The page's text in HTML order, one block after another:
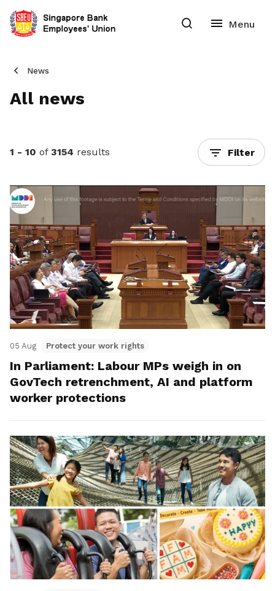
News
All news
1 - 10 of 3154 results Filter
05 Aug Protect your work rights
In Parliament: Labour MPs weigh in on
GovTech retrenchment, AI and platform
worker protections